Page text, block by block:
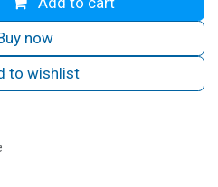
now
to wishlist